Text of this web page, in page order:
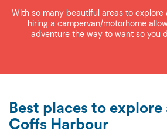
With so many beautiful areas to explore
hiring a campervan/motorhome
adventure the way to want so you
Best places to explore
Coffs Harbour